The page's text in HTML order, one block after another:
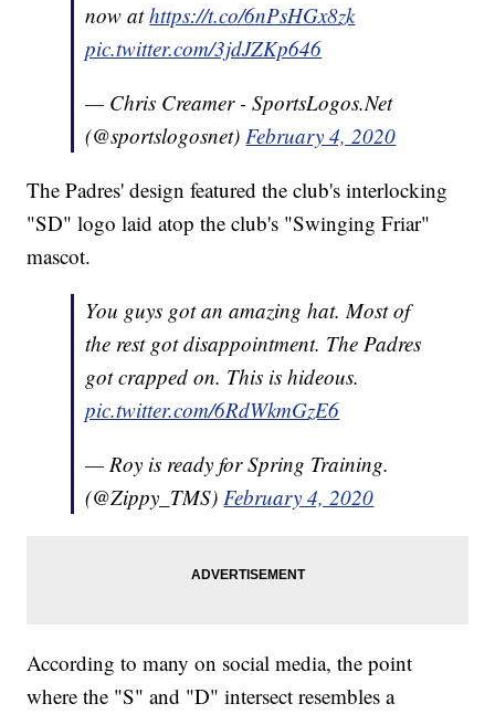
now athttps://t.co/6nPsHGx8zk
pic.twitter.com/3jdJZKp646
— Chris Creamer - SportsLogos.Net
(@sportslogosnet)February 4, 2020
The Padres' design featured the club's interlocking
"SD" logo laid atop the club's "Swinging Friar"
mascot.
You guys got an amazing hat. Most of
the rest got disappointment. The Padres
got crapped on. This is hideous.
pic.twitter.com/6RdWkmGzE6
— Roy is ready for Spring Training.
(@Zippy_TMS)February 4, 2020
According to many on social media, the point
where the "S" and "D" intersect resembles a